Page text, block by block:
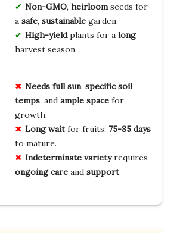
Non-GMO, heirloomseeds for
a safe, sustainablegarden.
High-yieldplants for a long
harvest season.
Needs full sun, specific soil
temps, and ample spacefor
growth.
Long waitfor fruits: 75-85 days
to mature.
Indeterminate varietyrequires
ongoing careand support.